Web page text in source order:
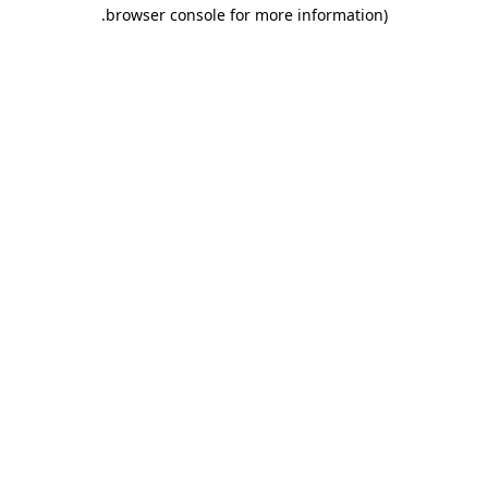
browser console for more information)
.